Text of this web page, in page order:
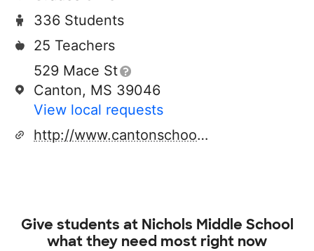
336 Students
25 Teachers
529 Mace St
Canton, MS 39046
View local requests
http://www.cantonschools.net
Give students at Nichols Middle School
what they need most right now